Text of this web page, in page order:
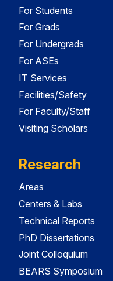
For Students
For Grads
For Undergrads
For ASEs
IT Services
Facilities/Safety
For Faculty/Staff
Visiting Scholars
Research
Areas
Centers & Labs
Technical Reports
PhD Dissertations
Joint Colloquium
BEARS Symposium